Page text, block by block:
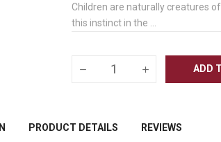
Children are naturally creatures
this instinct in the ...
ADD
PRODUCT DETAILS REVIEWS